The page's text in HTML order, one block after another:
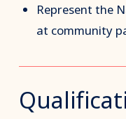
Represent the
at community